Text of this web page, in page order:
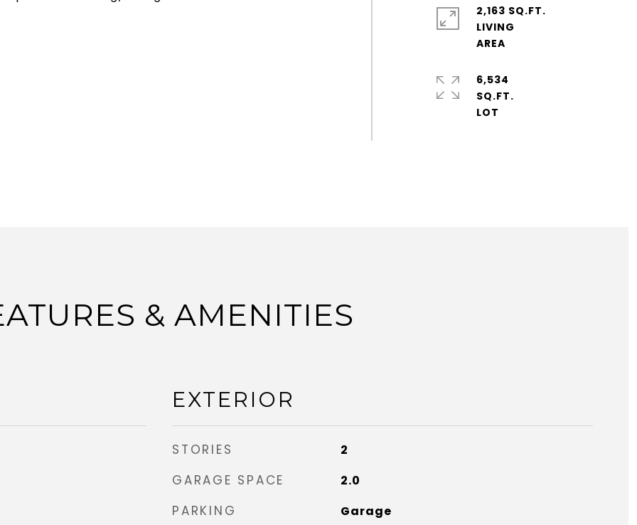
2,163 SQ.FT.
LIVING
6,534
SQ.FT.
& AMENITIES
EXTERIOR
STORIES 2
GARAGE SPACE 2.0
PARKING Garage